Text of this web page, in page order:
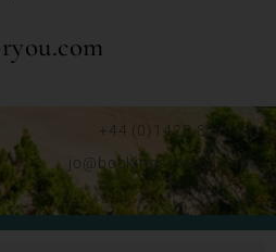
+44 (0)1428 892192
jo@bookingsforyou.com